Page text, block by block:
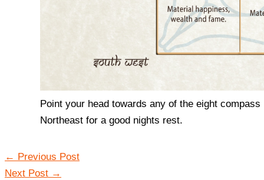
Point your head towards any of the eight
Northeast for a good nights rest.
← Previous Post
Next Post →